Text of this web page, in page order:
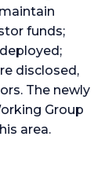
funds;
disclosed,
The newly
Group
area.